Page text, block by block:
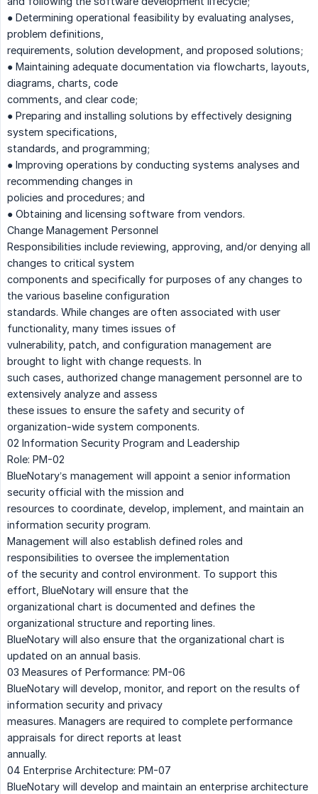
● Determining operational feasibility by evaluating analyses,
problem definitions,
requirements, solution development, and proposed solutions;
● Maintaining adequate documentation via flowcharts, layouts,
diagrams, charts, code
comments, and clear code;
● Preparing and installing solutions by effectively designing
system specifications,
standards, and programming;
● Improving operations by conducting systems analyses and
recommending changes in
policies and procedures; and
● Obtaining and licensing software from vendors.
Change Management Personnel
Responsibilities include reviewing, approving, and/or denying all
changes to critical system
components and specifically for purposes of any changes to
the various baseline configuration
standards. While changes are often associated with user
functionality, many times issues of
vulnerability, patch, and configuration management are
brought to light with change requests. In
such cases, authorized change management personnel are to
extensively analyze and assess
these issues to ensure the safety and security of
organization-wide system components.
02 Information Security Program and Leadership
Role: PM-02
BlueNotary’s management will appoint a senior information
security official with the mission and
resources to coordinate, develop, implement, and maintain an
information security program.
Management will also establish defined roles and
responsibilities to oversee the implementation
of the security and control environment. To support this
effort, BlueNotary will ensure that the
organizational chart is documented and defines the
organizational structure and reporting lines.
BlueNotary will also ensure that the organizational chart is
updated on an annual basis.
03 Measures of Performance: PM-06
BlueNotary will develop, monitor, and report on the results of
information security and privacy
measures. Managers are required to complete performance
appraisals for direct reports at least
annually.
04 Enterprise Architecture: PM-07
BlueNotary will develop and maintain an enterprise architecture